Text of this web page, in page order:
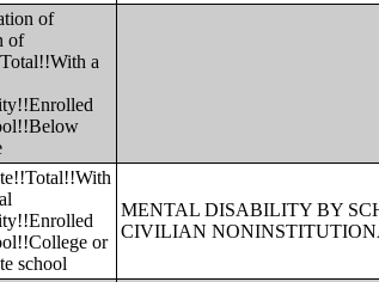
of
of
a
or
school
MENTAL DISABILITY BY
CIVILIAN